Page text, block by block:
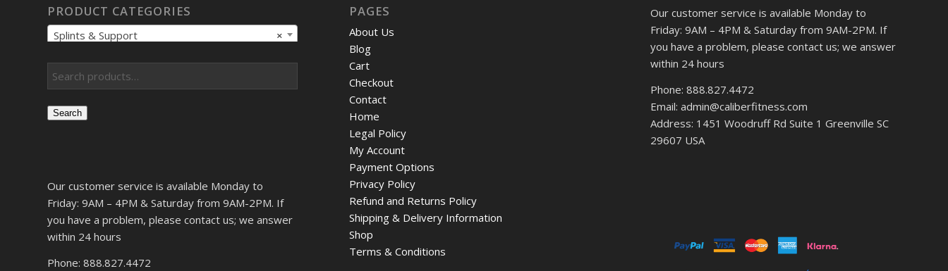
PRODUCT CATEGORIES
×
Splints & Support
Search
Our customer service is available Monday to
Friday: 9AM – 4PM & Saturday from 9AM-2PM. If
you have a problem, please contact us; we answer
within 24 hours
Phone: 888.827.4472
PAGES
About Us
Blog
Cart
Checkout
Contact
Home
Legal Policy
My Account
Payment Options
Privacy Policy
Refund and Returns Policy
Shipping & Delivery Information
Shop
Terms & Conditions
Our customer service is available Monday to
Friday: 9AM – 4PM & Saturday from 9AM-2PM. If
you have a problem, please contact us; we answer
within 24 hours
Phone: 888.827.4472
Email: admin@caliberfitness.com
Address: 1451 Woodruff Rd Suite 1 Greenville SC
29607 USA